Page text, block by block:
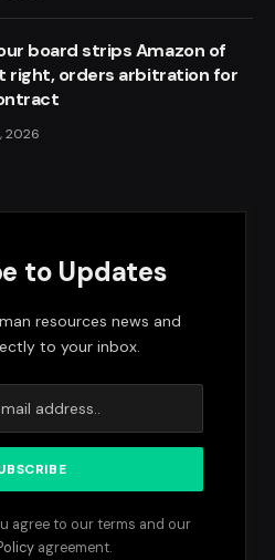
board strips Amazon of
right, orders arbitration for
2026
to Updates
resources news and
to your inbox.
agree to our terms and our
agreement.